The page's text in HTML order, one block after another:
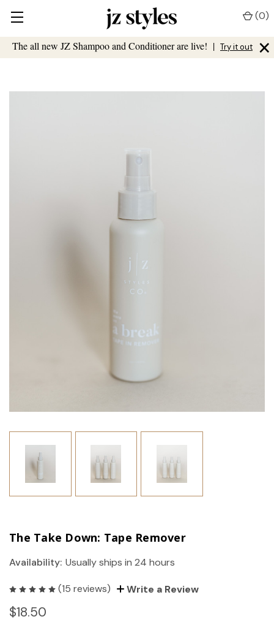
The all new JZ Shampoo and Conditioner are live! | Try it out ×
(0)
The Take Down: Tape Remover
Availability: Usually ships in 24 hours
(15 reviews) Write a Review
$18.50